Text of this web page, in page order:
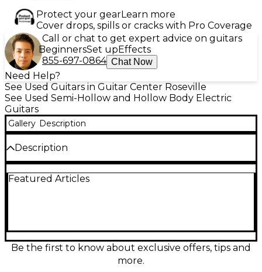
Protect your gearLearn more
Cover drops, spills or cracks with Pro Coverage
Call or chat to get expert advice on guitars
BeginnersSet upEffects
855-697-0864 Chat Now
Need Help?
See Used Guitars in Guitar Center Roseville
See Used Semi-Hollow and Hollow Body Electric
Guitars
Gallery Description
Description
sleek black, a hollow body electric guitar in good
responds quickly to your touch for everything from
clean chime to gritty drive, with reliable tuning
stability and stage-ready playability.
Featured Articles
Be the first to know about exclusive offers, tips and
more.